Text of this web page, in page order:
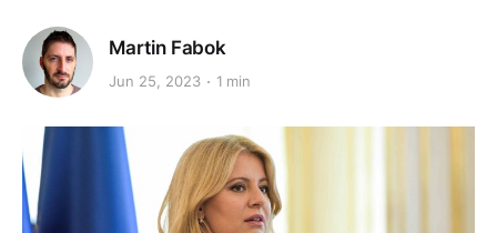
Martin Fabok
Jun 25, 2023 1 min